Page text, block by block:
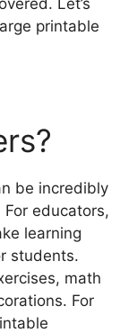
Let’s
printable
be incredibly
educators,
learning
students.
math
For